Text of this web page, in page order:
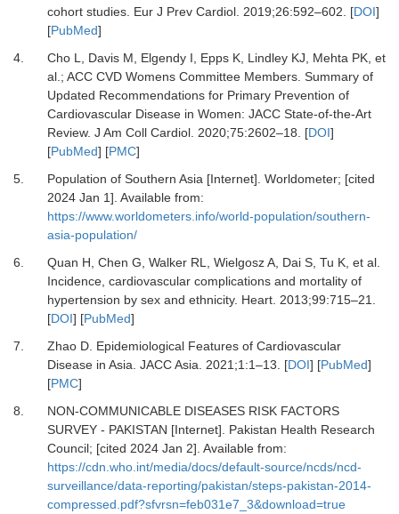
cohort studies. Eur J Prev Cardiol. 2019;26:592–602. [DOI]
[PubMed]
4.
Cho L, Davis M, Elgendy I, Epps K, Lindley KJ, Mehta PK, et
al. ; ACC CVD Womens Committee Members. Summary of
Updated Recommendations for Primary Prevention of
Cardiovascular Disease in Women: JACC State-of-the-Art
Review. J Am Coll Cardiol. 2020;75:2602–18. [DOI]
[PubMed] [PMC]
5.
Population of Southern Asia [Internet]. Worldometer; [cited
2024 Jan 1]. Available from:
https://www.worldometers.info/world-population/southern-
asia-population/
6.
Quan H, Chen G, Walker RL, Wielgosz A, Dai S, Tu K, et al.
Incidence, cardiovascular complications and mortality of
hypertension by sex and ethnicity. Heart. 2013;99:715–21.
[DOI] [PubMed]
7.
Zhao D. Epidemiological Features of Cardiovascular
Disease in Asia. JACC Asia 2021 ;1 :1–13. [DOI] [PubMed]
[PMC]
8.
NON-COMMUNICABLE DISEASES RISK FACTORS
SURVEY - PAKISTAN [Internet].
Pakistan Health Research
Council; [cited 2024 Jan 2]. Available from:
https://cdn.who.int/media/docs/default-source/ncds/ncd-
surveillance/data-reporting/pakistan/steps-pakistan-2014-
compressed.pdf?sfvrsn=feb031e7_3&download=true